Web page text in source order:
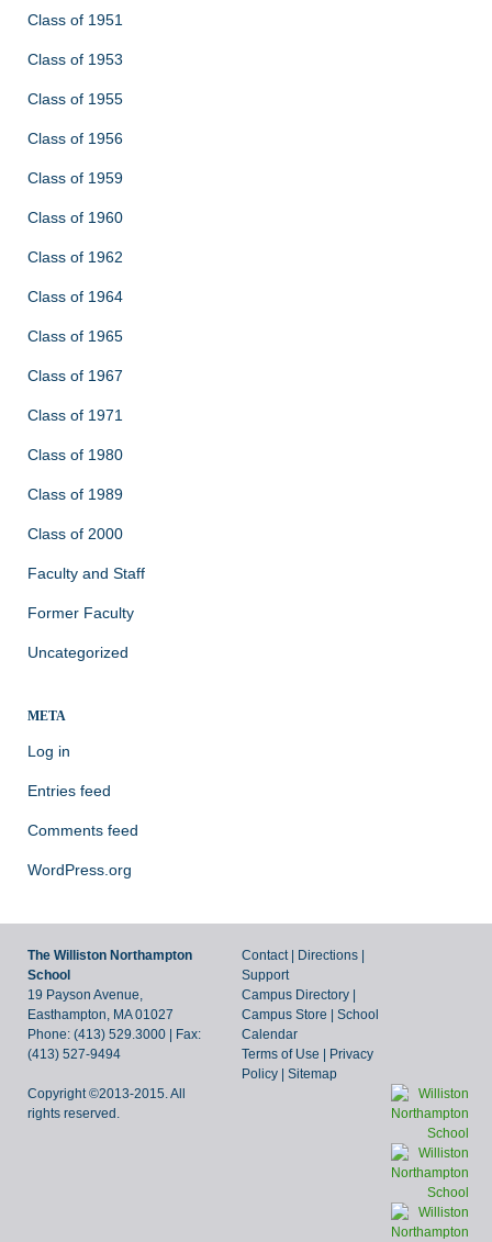
Class of 1951
Class of 1953
Class of 1955
Class of 1956
Class of 1959
Class of 1960
Class of 1962
Class of 1964
Class of 1965
Class of 1967
Class of 1971
Class of 1980
Class of 1989
Class of 2000
Faculty and Staff
Former Faculty
Uncategorized
META
Log in
Entries feed
Comments feed
WordPress.org
The Williston Northampton
School
19 Payson Avenue,
Easthampton, MA 01027
Phone: (413) 529.3000 | Fax:
(413) 527-9494
Copyright ©2013-2015. All
rights reserved.
Contact | Directions |
Support
Campus Directory |
Campus Store |School
Calendar
Terms of Use | Privacy
Policy |Sitemap